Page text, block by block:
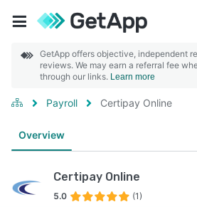
GetApp offers objective, independent
reviews. We may earn a referral fee
through our links. Learn more
Payroll Certipay Online
Overview
Certipay Online
5.0 (1)